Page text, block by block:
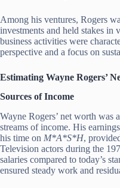
Among his ventures, Rogers
investments and held stakes in
business activities were
perspective and a focus on
Estimating Wayne Rogers’
Sources of Income
Wayne Rogers’ net worth was
streams of income. His
his time on M*A*S*H,
Television actors during the
salaries compared to today’s
ensured steady work and